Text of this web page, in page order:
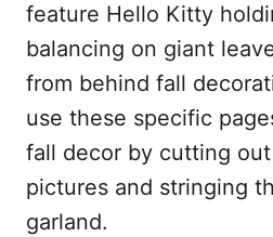
feature Hello Kitty
balancing on giant
from behind fall
use these specific
fall decor by cutting
pictures and stringing
garland.